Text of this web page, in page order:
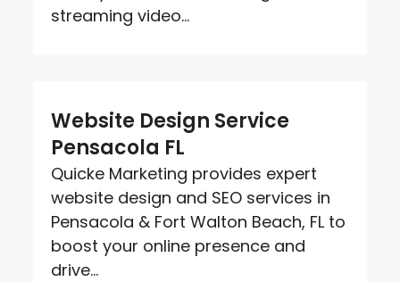
streaming video...
Website Design Service
Pensacola FL
Quicke Marketing provides expert
website design and SEO services in
Pensacola & Fort Walton Beach, FL to
boost your online presence and
drive...